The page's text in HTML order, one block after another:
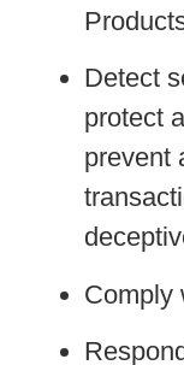
Detect
protect
prevent
Comply